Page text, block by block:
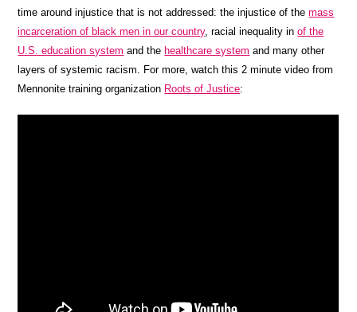
time around injustice that is not addressed: the injustice of themass
incarceration of black men in our country, racial inequality inof the
U.S. education system and thehealthcare system and many other
layers of systemic racism. For more, watch this 2 minute video from
Mennonite training organization Roots of Justice: